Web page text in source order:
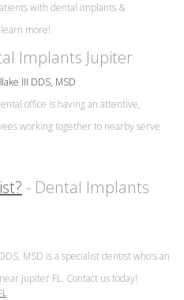
with dental implants &
more!
Implants Jupiter
III DDS, MSD
office is having an attentive,
working together to nearby serve
- Dental Implants
MSD is a specialist dentist who's an
Jupiter FL. Contact us today!